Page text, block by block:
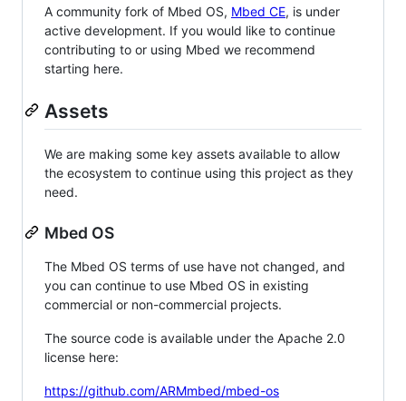
A community fork of Mbed OS, Mbed CE, is under
active development. If you would like to continue
contributing to or using Mbed we recommend
starting here.
Assets
We are making some key assets available to allow
the ecosystem to continue using this project as they
need.
Mbed OS
The Mbed OS terms of use have not changed, and
you can continue to use Mbed OS in existing
commercial or non-commercial projects.
The source code is available under the Apache 2.0
license here:
https://github.com/ARMmbed/mbed-os